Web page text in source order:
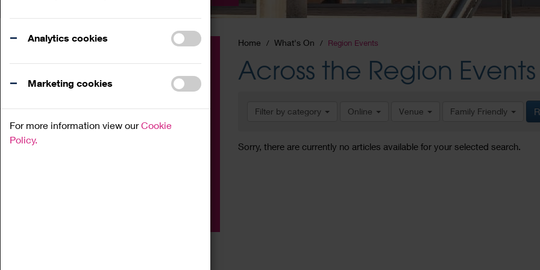
Analytics cookies
Marketing cookies
For more information view ourCookie
Policy.
Home What's On Region Events
Across the Region Events
Filter by category Online Venue Family Friendly
Sorry, there are currently no articles available for your selected search.
Family
Workshop